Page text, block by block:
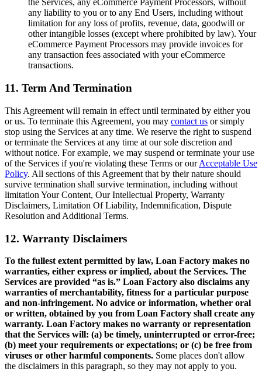
the Services, any eCommerce Payment Processors, without
any liability to you or to any End Users, including without
limitation for any loss of profits, revenue, data, goodwill or
other intangible losses (except where prohibited by law). Your
eCommerce Payment Processors may provide invoices for
any transaction fees associated with your eCommerce
transactions.
11. Term And Termination
This Agreement will remain in effect until terminated by either you
or us. To terminate this Agreement, you may contact us or simply
stop using the Services at any time. We reserve the right to suspend
or terminate the Services at any time at our sole discretion and
without notice. For example, we may suspend or terminate your use
of the Services if you're violating these Terms or ourAcceptable Use
Policy. All sections of this Agreement that by their nature should
survive termination shall survive termination, including without
limitation Your Content, Our Intellectual Property, Warranty
Disclaimers, Limitation Of Liability, Indemnification, Dispute
Resolution and Additional Terms.
12. Warranty Disclaimers
To the fullest extent permitted by law, Loan Factory makes no
warranties, either express or implied, about the Services. The
Services are provided “as is.” Loan Factory also disclaims any
warranties of merchantability, fitness for a particular purpose
and non-infringement. No advice or information, whether oral
or written, obtained by you from Loan Factory shall create any
warranty. Loan Factory makes no warranty or representation
that the Services will: (a) be timely, uninterrupted or error-free;
(b) meet your requirements or expectations; or (c) be free from
viruses or other harmful components. Some places don't allow
the disclaimers in this paragraph, so they may not apply to you.